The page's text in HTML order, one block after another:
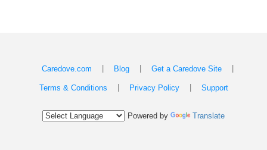
Caredove.com Blog Get a Caredove Site
Terms & Conditions Privacy Policy Support
Powered by Translate